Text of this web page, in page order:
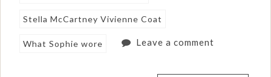
Stella McCartney Vivienne Coat
What Sophie wore Leave a comment